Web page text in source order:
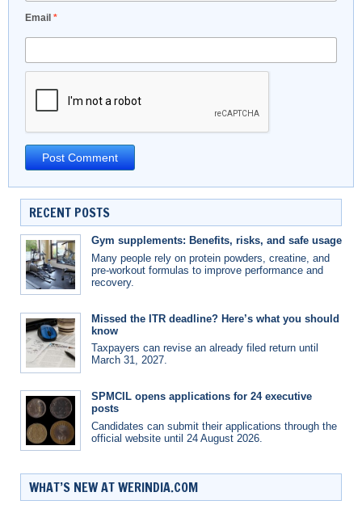
Email *
RECENT POSTS
Gym supplements: Benefits, risks, and safe usage
Many people rely on protein powders, creatine, and
pre-workout formulas to improve performance and
recovery.
Missed the ITR deadline? Here’s what you should
know
Taxpayers can revise an already filed return until
March 31, 2027.
SPMCIL opens applications for 24 executive
posts
Candidates can submit their applications through the
official website until 24 August 2026.
WHAT’S NEW AT WERINDIA.COM